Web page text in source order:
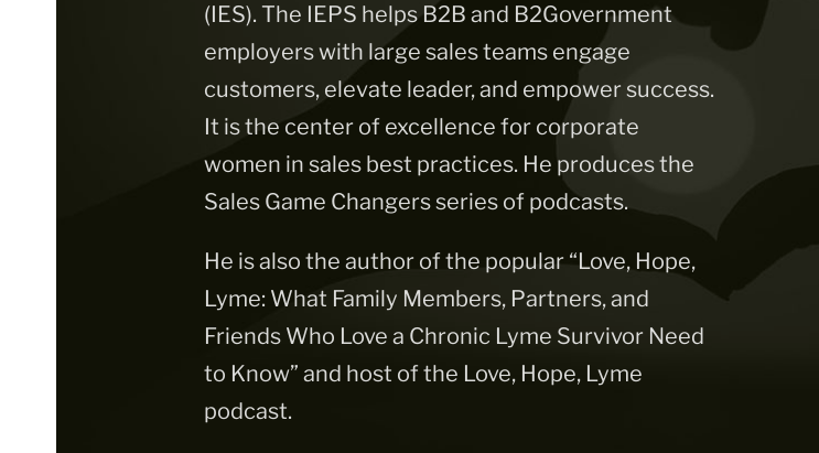
(IES). The IEPS helps B2B and B2Government
employers with large sales teams engage
customers, elevate leader, and empower success.
It is the center of excellence for corporate
women in sales best practices. He produces the
Sales Game Changers series of podcasts.
He is also the author of the popular “Love, Hope,
Lyme: What Family Members, Partners, and
Friends Who Love a Chronic Lyme Survivor Need
to Know” and host of the Love, Hope, Lyme
podcast.